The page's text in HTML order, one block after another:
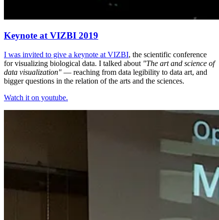
Keynote at VIZBI 2019
I was invited to give a keynote at VIZBI, the scientific conference
for visualizing biological data. I talked about "The art and science of
data visualization" — reaching from data legibility to data art, and
bigger questions in the relation of the arts and the sciences.
Watch it on youtube.